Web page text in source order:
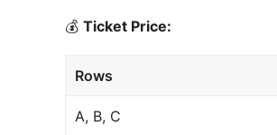
💰 Ticket Price:
Rows
A, B, C